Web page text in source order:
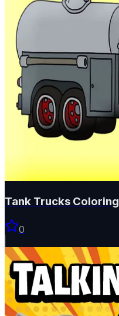
Tank Trucks Coloring
0